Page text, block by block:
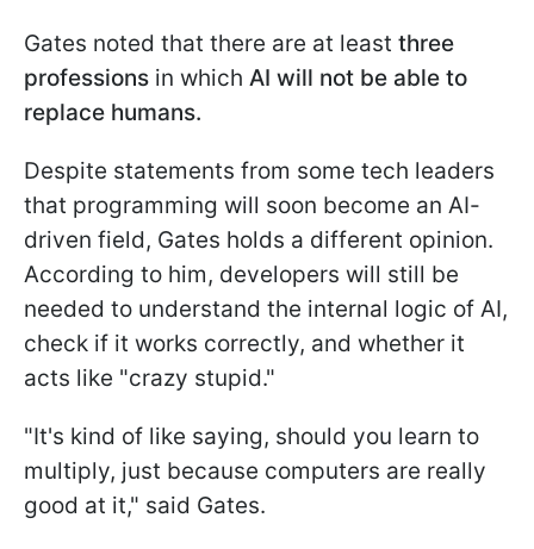
Gates noted that there are at least three
professions in which AI will not be able to
replace humans.
Despite statements from some tech leaders
that programming will soon become an AI-
driven field, Gates holds a different opinion.
According to him, developers will still be
needed to understand the internal logic of AI,
check if it works correctly, and whether it
acts like "crazy stupid."
"It's kind of like saying, should you learn to
multiply, just because computers are really
good at it," said Gates.